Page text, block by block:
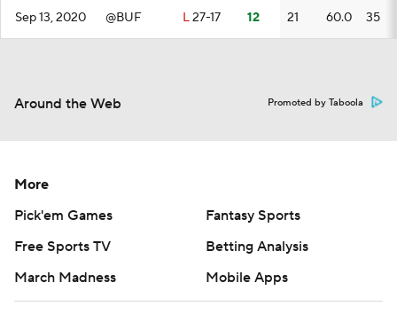
Sep 13, 2020 @BUF L27-17 12 21 60.0 35
Around the Web Promoted by Taboola
More
Pick'em Games
Fantasy Sports
Free Sports TV
Betting Analysis
March Madness
Mobile Apps